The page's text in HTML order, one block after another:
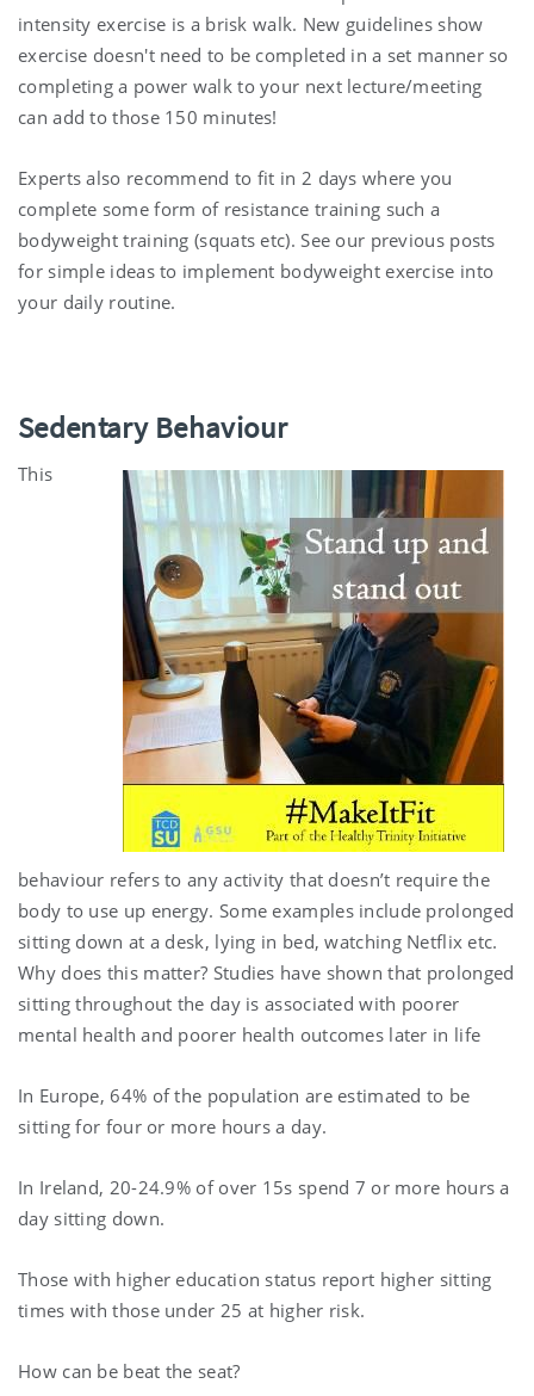
intensity exercise is a brisk walk. New guidelines show
exercise doesn't need to be completed in a set manner so
completing a power walk to your next lecture/meeting
can add to those 150 minutes!
Experts also recommend to fit in 2 days where you
complete some form of resistance training such a
bodyweight training (squats etc). See our previous posts
for simple ideas to implement bodyweight exercise into
your daily routine.
Sedentary Behaviour
This
behaviour refers to any activity that doesn’t require the
body to use up energy. Some examples include prolonged
sitting down at a desk, lying in bed, watching Netflix etc.
Why does this matter? Studies have shown that prolonged
sitting throughout the day is associated with poorer
mental health and poorer health outcomes later in life
In Europe, 64% of the population are estimated to be
sitting for four or more hours a day.
In Ireland, 20-24.9% of over 15s spend 7 or more hours a
day sitting down.
Those with higher education status report higher sitting
times with those under 25 at higher risk.
How can be beat the seat?